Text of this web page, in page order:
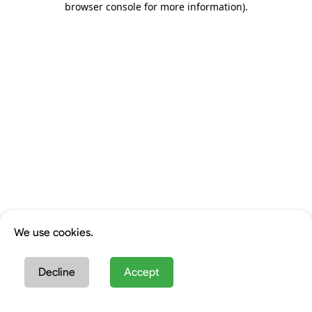
browser console for more information).
We use cookies.
Decline Accept